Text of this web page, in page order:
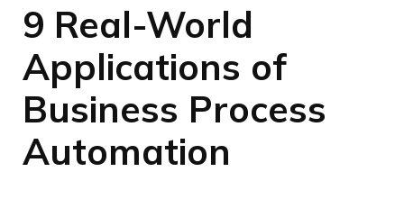
9 Real-World
Applications of
Business Process
Automation